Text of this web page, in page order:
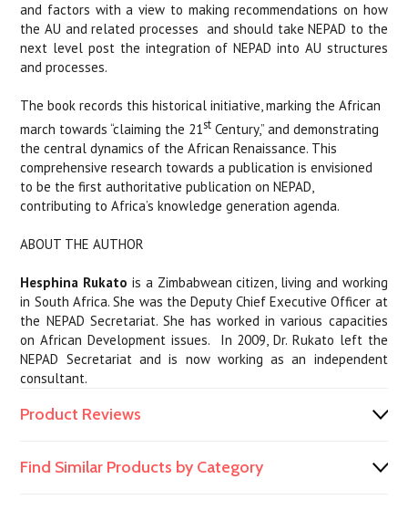
and factors with a view to making recommendations on how
the AU and related processes and should take NEPAD to the
next level post the integration of NEPAD into AU structures
and processes.
The book records this historical initiative, marking the African
march towards “claiming the 21st Century,” and demonstrating
the central dynamics of the African Renaissance. This
comprehensive research towards a publication is envisioned
to be the first authoritative publication on NEPAD,
contributing to Africa’s knowledge generation agenda.
ABOUT THE AUTHOR
Hesphina Rukato is a Zimbabwean citizen, living and working
in South Africa. She was the Deputy Chief Executive Officer at
the NEPAD Secretariat. She has worked in various capacities
on African Development issues.
In 2009, Dr. Rukato left the
NEPAD Secretariat and is now working as an independent
consultant.
Product Reviews
Find Similar Products by Category